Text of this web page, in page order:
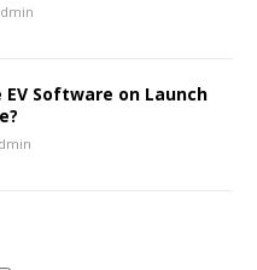
Software on Launch